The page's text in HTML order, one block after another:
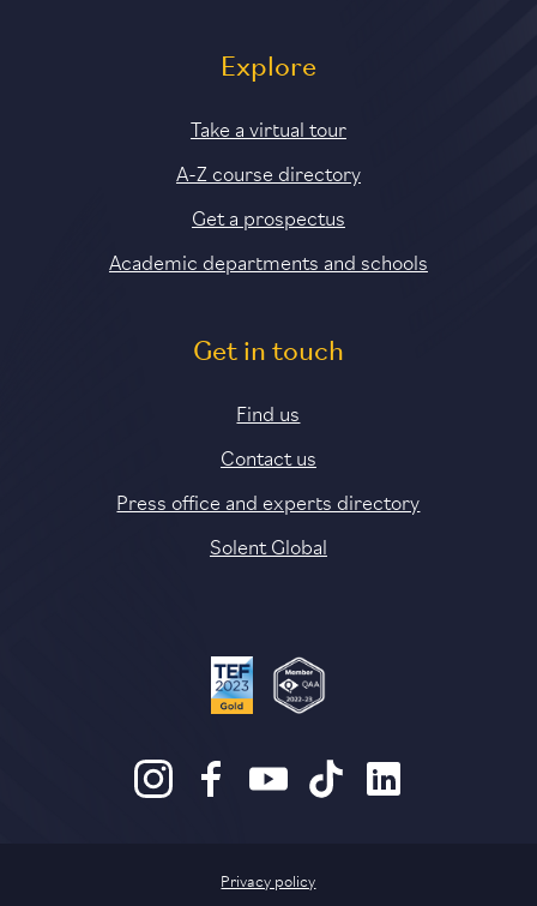
Explore
Take a virtual tour
A-Z course directory
Get a prospectus
Academic departments and schools
Get in touch
Find us
Contact us
Press office and experts directory
Solent Global
Privacy policy